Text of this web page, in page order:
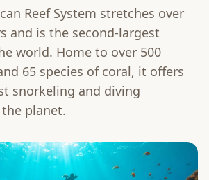
Reef System stretches over
and is the second-largest
world. Home to over 500
65 species of coral, it offers
snorkeling and diving
planet.